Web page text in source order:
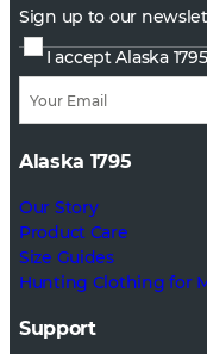
Sign up to our
I accept Alaska
Alaska 1795
Our Story
Product Care
Size Guides
Hunting Clothing for
Support